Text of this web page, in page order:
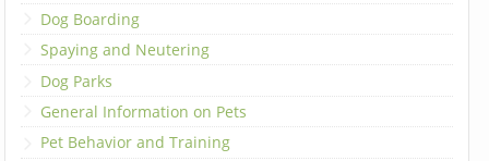
Dog Boarding
Spaying and Neutering
Dog Parks
General Information on Pets
Pet Behavior and Training